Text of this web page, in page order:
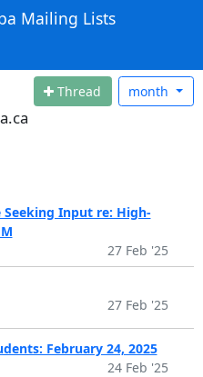
Mailing Lists
Thread month
Input re: High-
27 Feb '25
27 Feb '25
February 24, 2025
24 Feb '25